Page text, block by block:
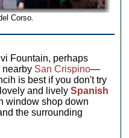
Corso.
Fountain, perhaps
nearby San Crispino—
is best if you don't try
and livelySpanish
window shop down
the surrounding